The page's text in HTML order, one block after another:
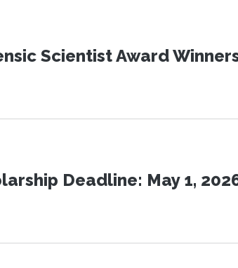
Scientist Award
Deadline: May 1,